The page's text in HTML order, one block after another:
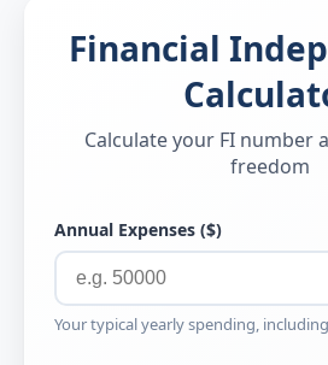
Financial
Calculate your FI number
freedom
Annual Expenses ($)
Your typical yearly spending,